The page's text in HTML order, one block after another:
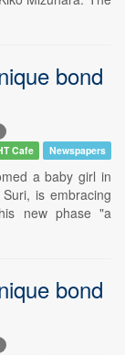
bond
Cafe Newspapers
a baby girl in
is embracing
new phase "a
bond